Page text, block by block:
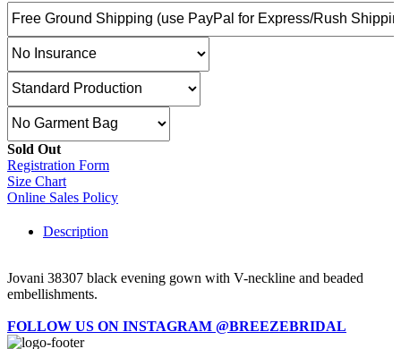
Sold Out
Registration Form
Size Chart
Online Sales Policy
Description
Jovani 38307 black evening gown with V-neckline and beaded
embellishments.
FOLLOW US ON INSTAGRAM @BREEZEBRIDAL